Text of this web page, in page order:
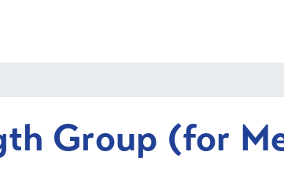
Group (for